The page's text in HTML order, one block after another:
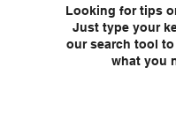
Looking for tips
Just type your
our search tool
what you